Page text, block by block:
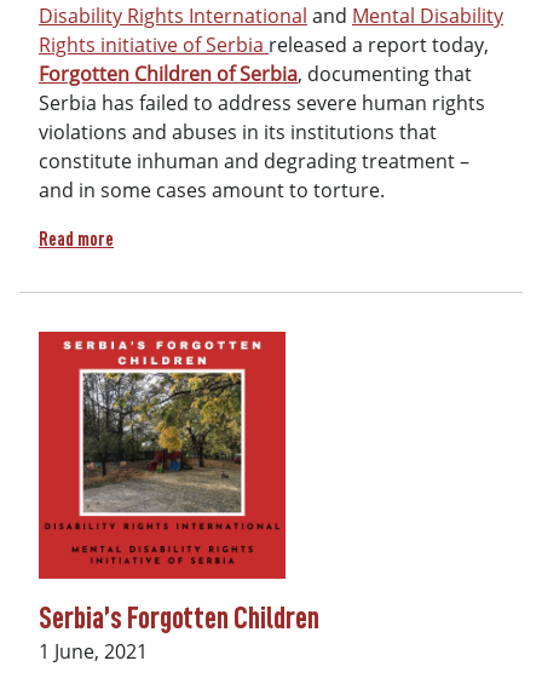
Disability Rights International and Mental Disability
Rights initiative of Serbia released a report today,
Forgotten Children of Serbia, documenting that
Serbia has failed to address severe human rights
violations and abuses in its institutions that
constitute inhuman and degrading treatment –
and in some cases amount to torture.
Read more
Serbia’s Forgotten Children
Date
1 June, 2021